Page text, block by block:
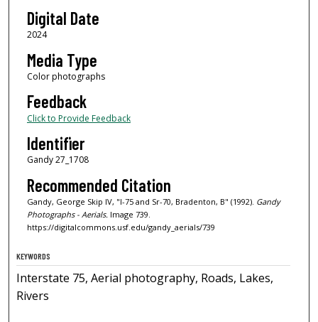
Digital Date
2024
Media Type
Color photographs
Feedback
Click to Provide Feedback
Identifier
Gandy 27_1708
Recommended Citation
Gandy, George Skip IV, "I-75 and Sr-70, Bradenton, B" (1992). Gandy
Photographs - Aerials. Image 739.
https://digitalcommons.usf.edu/gandy_aerials/739
KEYWORDS
Interstate 75, Aerial photography, Roads, Lakes,
Rivers